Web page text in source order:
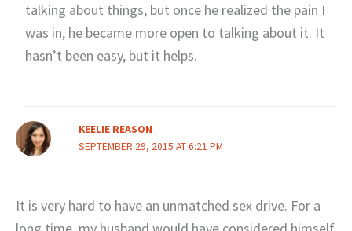
talking about things, but once he realized the pain I
was in, he became more open to talking about it. It
hasn’t been easy, but it helps.
KEELIE REASON
SEPTEMBER 29, 2015 AT 6:21 PM
It is very hard to have an unmatched sex drive. For a